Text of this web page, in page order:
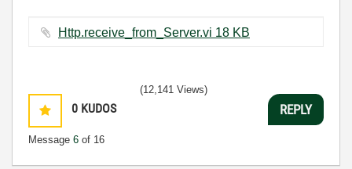
Http.receive_from_Server.vi ‏18 KB
0 KUDOS
Message 6 of 16
(12,141 Views)
REPLY